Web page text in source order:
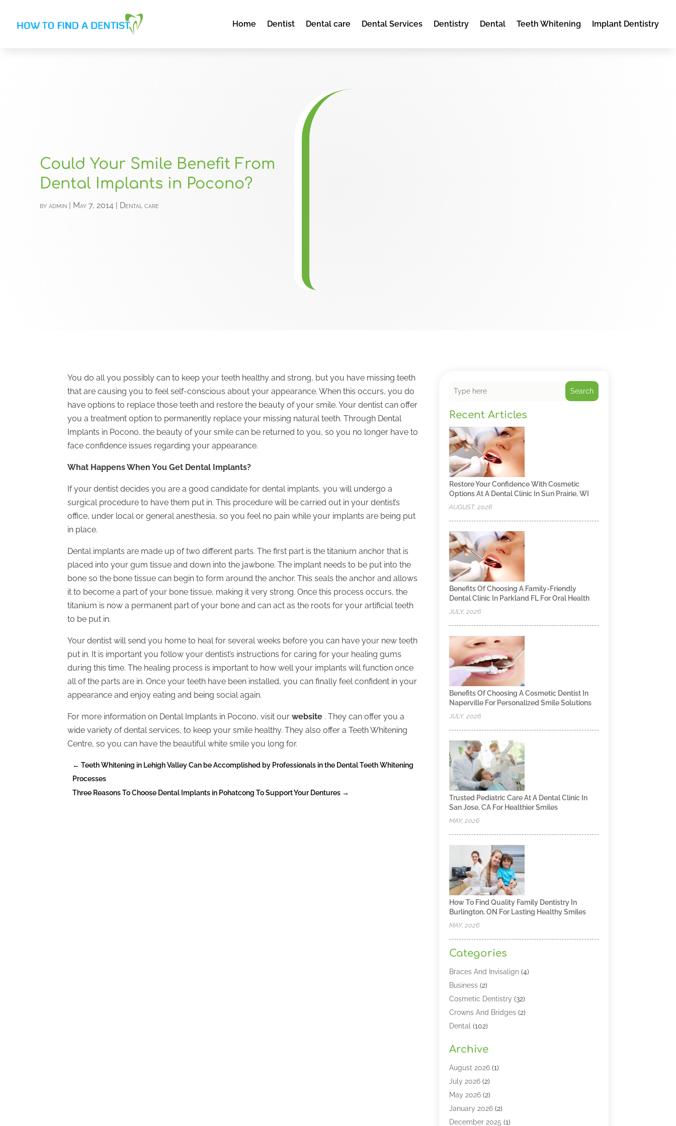
Home Dentist Dental care Dental Services Dentistry Dental Teeth Whitening Implant Dentistry
Could Your Smile Benefit From
Dental Implants in Pocono?
byadmin | May 7, 2014 | Dental care
You do all you possibly can to keep your teeth healthy and strong, but you have missing teeth
that are causing you to feel self-conscious about your appearance. When this occurs, you do
have options to replace those teeth and restore the beauty of your smile. Your dentist can offer
you a treatment option to permanently replace your missing natural teeth. Through Dental
Implants in Pocono, the beauty of your smile can be returned to you, so you no longer have to
face confidence issues regarding your appearance.
What Happens When You Get Dental Implants?
If your dentist decides you are a good candidate for dental implants, you will undergo a
surgical procedure to have them put in. This procedure will be carried out in your dentist’s
office, under local or general anesthesia, so you feel no pain while your implants are being put
in place.
Dental implants are made up of two different parts. The first part is the titanium anchor that is
placed into your gum tissue and down into the jawbone. The implant needs to be put into the
bone so the bone tissue can begin to form around the anchor. This seals the anchor and allows
it to become a part of your bone tissue, making it very strong. Once this process occurs, the
titanium is now a permanent part of your bone and can act as the roots for your artificial teeth
to be put in.
Your dentist will send you home to heal for several weeks before you can have your new teeth
put in. It is important you follow your dentist’s instructions for caring for your healing gums
during this time. The healing process is important to how well your implants will function once
all of the parts are in. Once your teeth have been installed, you can finally feel confident in your
appearance and enjoy eating and being social again.
For more information on Dental Implants in Pocono, visit ourwebsite . They can offer you a
wide variety of dental services, to keep your smile healthy. They also offer a Teeth Whitening
Centre, so you can have the beautiful white smile you long for.
←Teeth Whitening in Lehigh Valley Can be Accomplished by Professionals in the Dental Teeth Whitening
Processes
Three Reasons To Choose Dental Implants in Pohatcong To Support Your Dentures →
Search
Recent Articles
Restore Your Confidence With Cosmetic
Options At A Dental Clinic In Sun Prairie, WI
AUGUST, 2026
Benefits Of Choosing A Family-Friendly
Dental Clinic In Parkland FL For Oral Health
JULY, 2026
Benefits Of Choosing A Cosmetic Dentist In
Naperville For Personalized Smile Solutions
JULY, 2026
Trusted Pediatric Care At A Dental Clinic In
San Jose, CA For Healthier Smiles
MAY, 2026
How To Find Quality Family Dentistry In
Burlington, ON For Lasting Healthy Smiles
MAY, 2026
Categories
Braces And Invisalign(4)
Business(2)
Cosmetic Dentistry (32)
Crowns And Bridges(2)
Dental (102)
Dental Lasers‎
Dental Services
Dental Software
Dentist(328)
Dentistry(149)
Dentists(2)
Archive
August 2026(1)
July 2026(2)
May 2026(2)
January 2026(2)
December 2025 (1)